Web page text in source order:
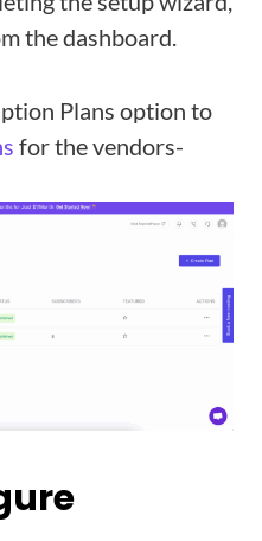
the dashboard.
Plans option to
for the vendors-